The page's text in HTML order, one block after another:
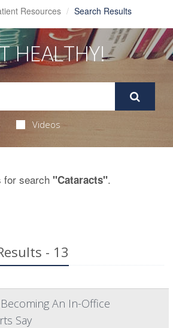
Resources Search Results
HEALTHY!
Videos
for search "Cataracts".
- 13
An In-Office
Say